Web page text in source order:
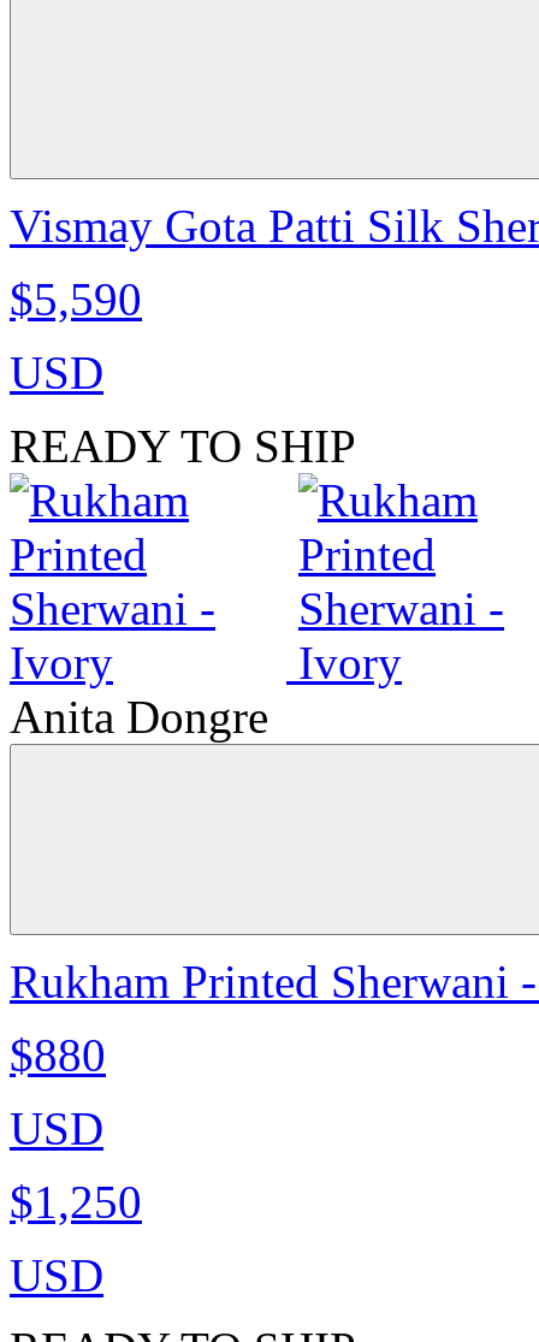
Vismay Gota Patti Silk
$5,590
USD
READY TO SHIP
Anita Dongre
Rukham Printed Sherwani
$880
USD
$1,250
USD